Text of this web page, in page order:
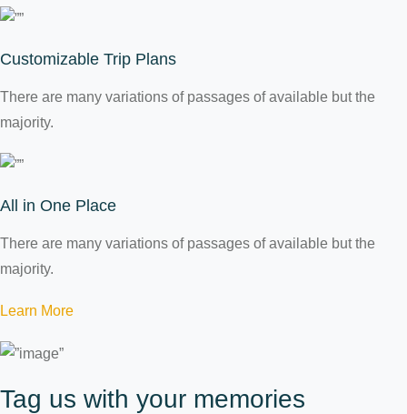
Customizable Trip Plans
There are many variations of passages of available but the
majority.
All in One Place
There are many variations of passages of available but the
majority.
Learn More
Tag us with your memories